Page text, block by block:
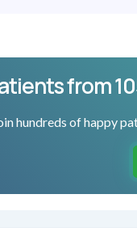
from
hundreds of happy